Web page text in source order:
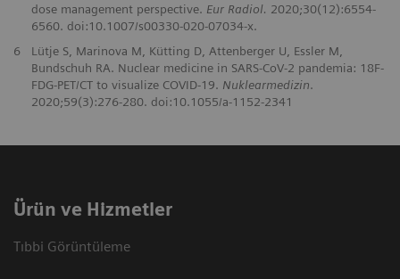
dose management perspective. Eur Radiol. 2020;30(12):6554-
6560. doi:10.1007/s00330-020-07034-x.
6
Lütje S, Marinova M, Kütting D, Attenberger U, Essler M,
Bundschuh RA. Nuclear medicine in SARS-CoV-2 pandemia: 18F-
FDG-PET/CT to visualize COVID-19. Nuklearmedizin.
2020;59(3):276-280. doi:10.1055/a-1152-2341
Ürün ve Hizmetler
Tıbbi Görüntüleme